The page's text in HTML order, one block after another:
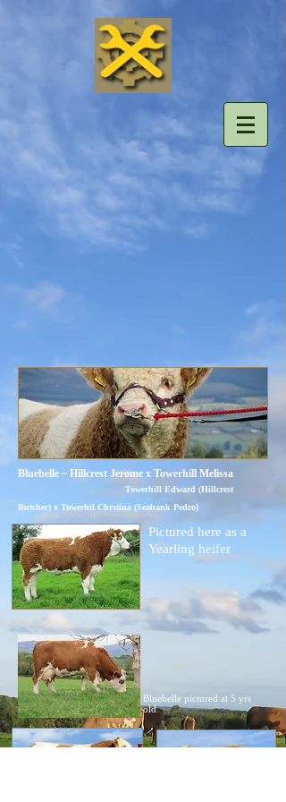
Bluebelle ~ Hillcrest Jerome x Towerhill Melissa
Towerhill Edward (Hillcrest
Butcher) x Towerhil Chrstina (Seabank Pedro)
Pictured here as a
Yearling heifer
Bluebelle pictured at 5 yrs
old